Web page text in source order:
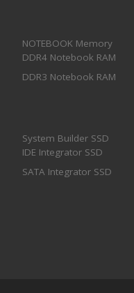
NOTEBOOK Memory
DDR4 Notebook RAM
DDR3 Notebook RAM
System Builder SSD
IDE Integrator SSD
SATA Integrator SSD